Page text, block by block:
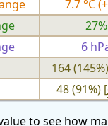
7.7 °C
27%
6
164
48 (91%) [
to see how